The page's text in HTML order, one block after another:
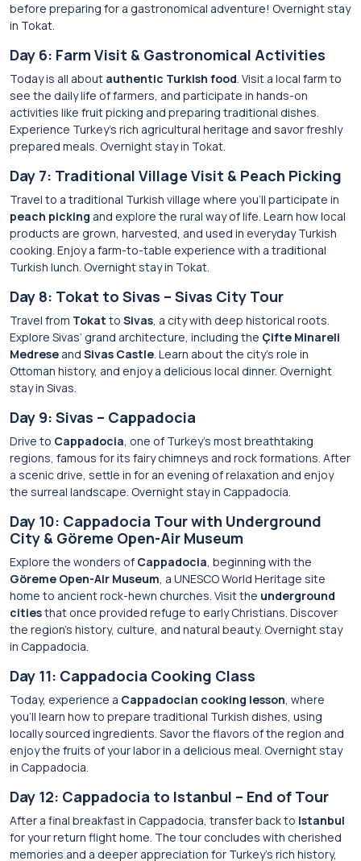
before preparing for a gastronomical adventure! Overnight stay
in Tokat.
Day 6: Farm Visit & Gastronomical Activities
Today is all about authentic Turkish food. Visit a local farm to
see the daily life of farmers, and participate in hands-on
activities like fruit picking and preparing traditional dishes.
Experience Turkey’s rich agricultural heritage and savor freshly
prepared meals. Overnight stay in Tokat.
Day 7: Traditional Village Visit & Peach Picking
Travel to a traditional Turkish village where you’ll participate in
peach picking and explore the rural way of life. Learn how local
products are grown, harvested, and used in everyday Turkish
cooking. Enjoy a farm-to-table experience with a traditional
Turkish lunch. Overnight stay in Tokat.
Day 8: Tokat to Sivas – Sivas City Tour
Travel from Tokat to Sivas, a city with deep historical roots.
Explore Sivas’ grand architecture, including the Çifte Minareli
Medrese and Sivas Castle. Learn about the city’s role in
Ottoman history, and enjoy a delicious local dinner. Overnight
stay in Sivas.
Day 9: Sivas – Cappadocia
Drive to Cappadocia, one of Turkey’s most breathtaking
regions, famous for its fairy chimneys and rock formations. After
a scenic drive, settle in for an evening of relaxation and enjoy
the surreal landscape. Overnight stay in Cappadocia.
Day 10: Cappadocia Tour with Underground
City & Göreme Open-Air Museum
Explore the wonders of Cappadocia, beginning with the
Göreme Open-Air Museum, a UNESCO World Heritage site
home to ancient rock-hewn churches. Visit the underground
citiesthat once provided refuge to early Christians. Discover
the region’s history, culture, and natural beauty. Overnight stay
in Cappadocia.
Day 11: Cappadocia Cooking Class
Today, experience a Cappadocian cooking lesson, where
you’ll learn how to prepare traditional Turkish dishes, using
locally sourced ingredients. Savor the flavors of the region and
enjoy the fruits of your labor in a delicious meal. Overnight stay
in Cappadocia.
Day 12: Cappadocia to Istanbul – End of Tour
After a final breakfast in Cappadocia, transfer back to Istanbul
for your return flight home. The tour concludes with cherished
memories and a deeper appreciation for Turkey’s rich history,